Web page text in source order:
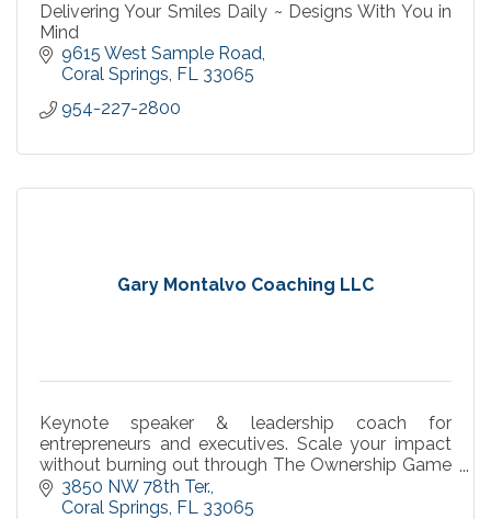
Delivering Your Smiles Daily ~ Designs With You in
Mind
9615 West Sample Road
Coral Springs FL 33065
954-227-2800
Gary Montalvo Coaching LLC
Keynote speaker & leadership coach for
entrepreneurs and executives. Scale your impact
without burning out through The Ownership Game
framework. Speaking, workshops & 1:1 coaching
available.
3850 NW 78th Ter.
Coral Springs FL
33065